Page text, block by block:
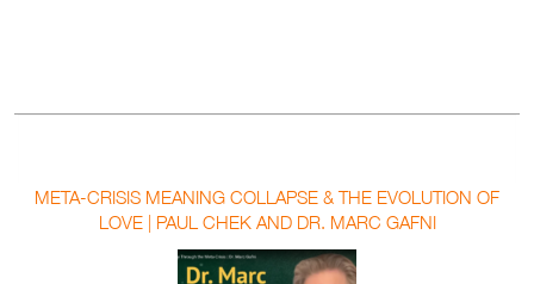
META-CRISIS MEANING COLLAPSE & THE EVOLUTION OF
LOVE | PAUL CHEK AND DR. MARC GAFNI